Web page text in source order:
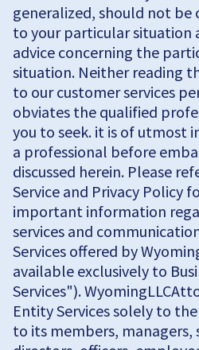
generalized, should not
to your particular situation
advice concerning the
situation. Neither reading
to our customer services
obviates the qualified
you to seek. it is of utmost
a professional before
discussed herein. Please
Service and Privacy Policy
important information
services and
Services offered by
available exclusively to
Services").
Entity Services solely to
to its members, managers,